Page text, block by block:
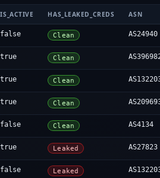
IS_ACTIVE HAS_LEAKED_CREDS ASN
false Clean AS24940
true Clean
true Clean
true Clean
false Clean AS4134
true Leaked AS27823
false Leaked